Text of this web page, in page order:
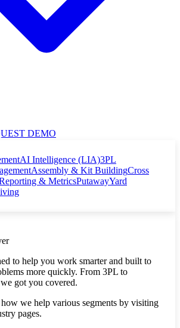
DEMO
AI Intelligence (LIA)3PL
Assembly & Kit BuildingCross
& MetricsPutawayYard
to help you work smarter and built to
more quickly. From 3PL to
got you covered.
we help various segments by visiting
pages.